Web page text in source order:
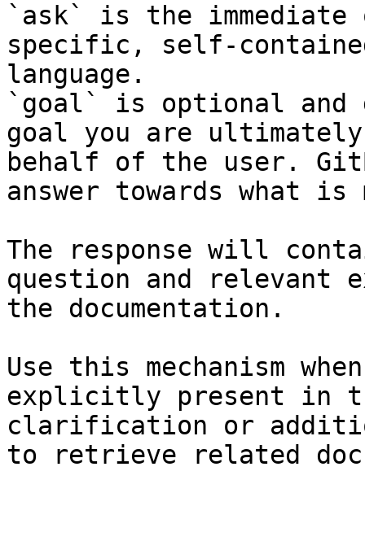
`ask` is the
specific, self-
language.
`goal` is optional and
goal you are
behalf of the user.
answer towards what
The response will
question and relevant
the documentation.
Use this mechanism
explicitly present in
clarification or